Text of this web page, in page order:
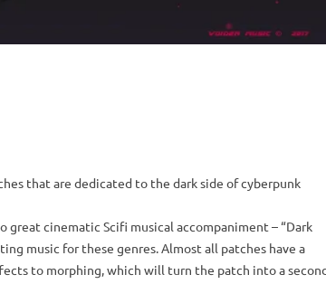
that are dedicated to the dark side of cyberpunk
great cinematic Scifi musical accompaniment – “Dark
music for these genres.Almost all patches have a
to morphing, which will turn the patch into a